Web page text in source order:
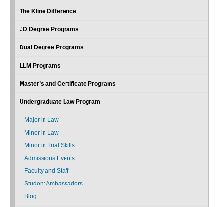
The Kline Difference
JD Degree Programs
Dual Degree Programs
LLM Programs
Master’s and Certificate Programs
Undergraduate Law Program
Major in Law
Minor in Law
Minor in Trial Skills
Admissions Events
Faculty and Staff
Student Ambassadors
Blog